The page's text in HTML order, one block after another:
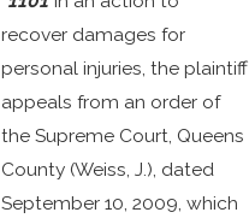
recover damages for
personal injuries, the plaintiff
appeals from an order of
the Supreme Court, Queens
County (Weiss, J.), dated
September 10, 2009, which